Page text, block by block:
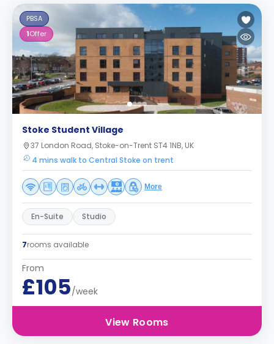
PBSA
1Offer
Stoke Student Village
37 London Road, Stoke-on-Trent ST4 1NB, UK
4 mins walk to Central Stoke on trent
More
En-Suite Studio
7rooms available
From
£105/week
View Rooms